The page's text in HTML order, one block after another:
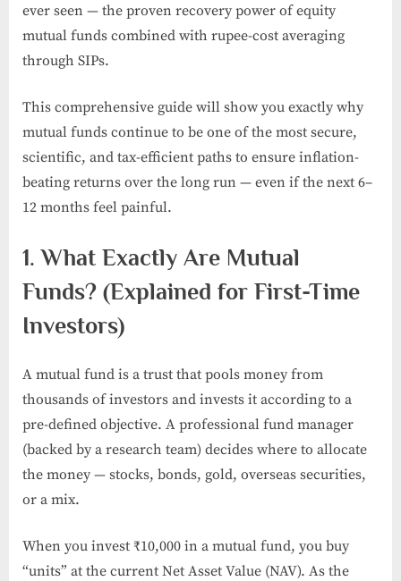
ever seen — the proven recovery power of equity
mutual funds combined with rupee-cost averaging
through SIPs.
This comprehensive guide will show you exactly why
mutual funds continue to be one of the most secure,
scientific, and tax-efficient paths to ensure inflation-
beating returns over the long run — even if the next 6–
12 months feel painful.
1. What Exactly Are Mutual
Funds? (Explained for First-Time
Investors)
A mutual fund is a trust that pools money from
thousands of investors and invests it according to a
pre-defined objective. A professional fund manager
(backed by a research team) decides where to allocate
the money — stocks, bonds, gold, overseas securities,
or a mix.
When you invest ₹10,000 in a mutual fund, you buy
“units” at the current Net Asset Value (NAV). As the